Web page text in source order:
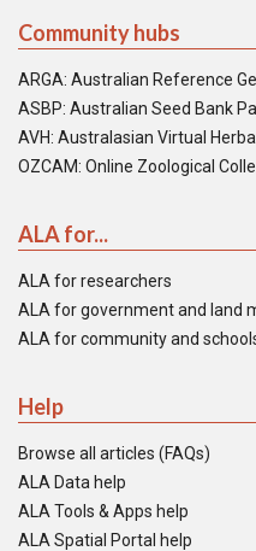
Community hubs
ARGA: Australian Reference
ASBP: Australian Seed Bank
AVH: Australasian Virtual
OZCAM: Online Zoological
ALA for...
ALA for researchers
ALA for government and land
ALA for community and
Help
Browse all articles (FAQs)
ALA Data help
ALA Tools & Apps help
ALA Spatial Portal help